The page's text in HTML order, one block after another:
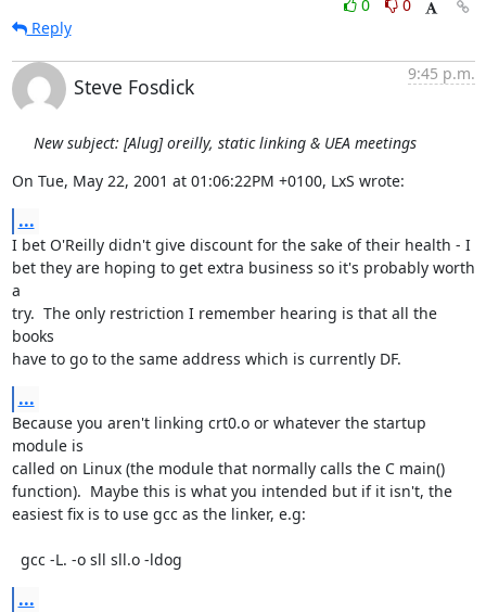
0
0
Reply
Steve Fosdick
9:45 p.m.
New subject: [Alug] oreilly, static linking & UEA meetings
On Tue, May 22, 2001 at 01:06:22PM +0100, LxS wrote:
...
I bet O'Reilly didn't give discount for the sake of their health - I
bet they are hoping to get extra business so it's probably worth
a
try.  The only restriction I remember hearing is that all the
books
have to go to the same address which is currently DF.
...
Because you aren't linking crt0.o or whatever the startup
module is
called on Linux (the module that normally calls the C main()
function).  Maybe this is what you intended but if it isn't, the
easiest fix is to use gcc as the linker, e.g:
  gcc -L. -o sll sll.o -ldog
...